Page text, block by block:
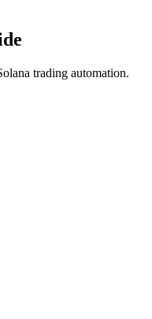
trading automation.